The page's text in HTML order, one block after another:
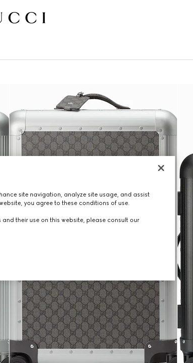
site navigation, analyze site usage, and assist
you agree to these conditions of use.
their use on this website, please consult our